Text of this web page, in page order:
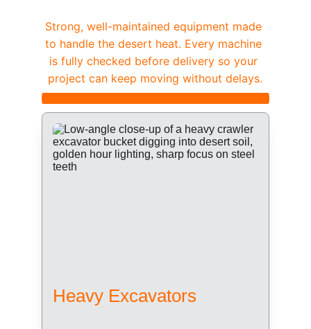
Strong, well-maintained equipment made
to handle the desert heat. Every machine
is fully checked before delivery so your
project can keep moving without delays.
Heavy Excavators